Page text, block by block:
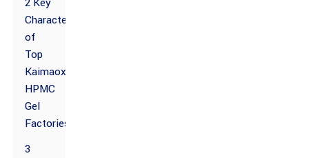
Characteristics
of
Top
Kaimaoxing
HPMC
Gel
Factories
3